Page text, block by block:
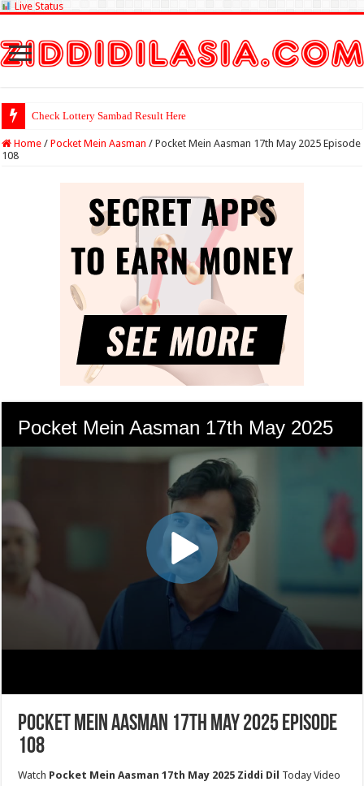
Live Status
Check Lott
Home / Pocket Mein Aasman / Pocket Mein Aasman 17th May 2025 Episode
108
Pocket Mein Aasman 17th May 2025 Episode
108
Watch Pocket Mein Aasman 17th May 2025 Ziddi Dil Today Video